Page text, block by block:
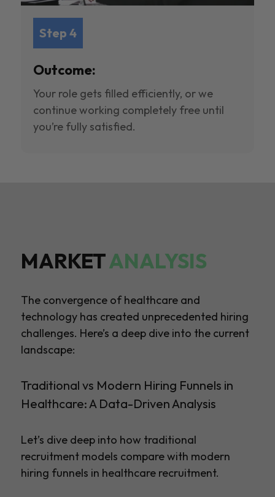
Step 4
Outcome:
Your role gets filled efficiently, or we
continue working completely free until
you’re fully satisfied.
MARKETANALYSIS
The convergence of healthcare and
technology has created unprecedented hiring
challenges. Here’s a deep dive into the current
landscape:
Traditional vs Modern Hiring Funnels in
Healthcare: A Data-Driven Analysis
Let’s dive deep into how traditional
recruitment models compare with modern
hiring funnels in healthcare recruitment.